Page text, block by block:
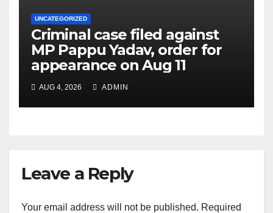
UNCATEGORIZED
Criminal case filed against
MP Pappu Yadav, order for
appearance on Aug 11
AUG 4, 2026 ADMIN
Leave a Reply
Your email address will not be published. Required